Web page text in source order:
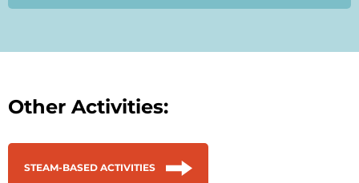
Other Activities:
STEAM-BASED ACTIVITIES